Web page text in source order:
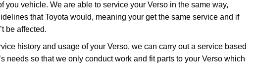
you vehicle. We are able to service your Verso in the same way,
that Toyota would, meaning your get the same service and if
be affected.
history and usage of your Verso, we can carry out a service based
needs so that we only conduct work and fit parts to your Verso which